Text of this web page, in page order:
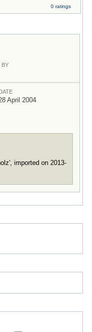
0 ratings
BY
April 2004
imported on 2013-